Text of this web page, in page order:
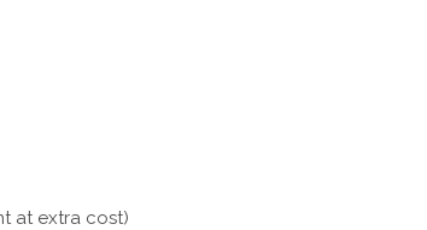
at extra cost)